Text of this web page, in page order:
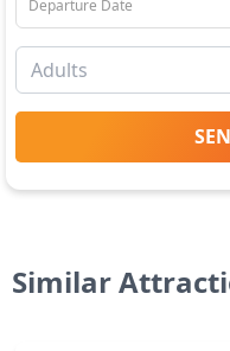
Similar